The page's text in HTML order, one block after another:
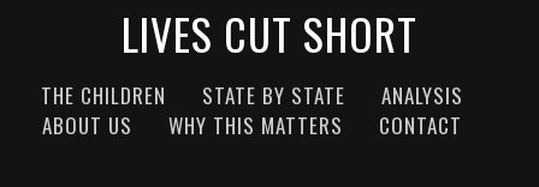
LIVES CUT SHORT
THE CHILDREN STATE BY STATE
ANALYSIS
ABOUT US
WHY THIS MATTERS CONTACT